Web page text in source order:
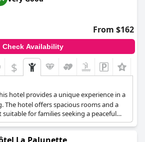
From $162
Check Availability
$
hotel provides a unique experience in a
The hotel offers spacious rooms and a
for families seeking a peaceful